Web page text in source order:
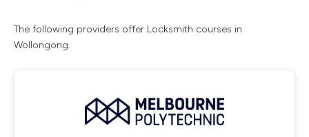
The following providers offer Locksmith courses in
Wollongong.